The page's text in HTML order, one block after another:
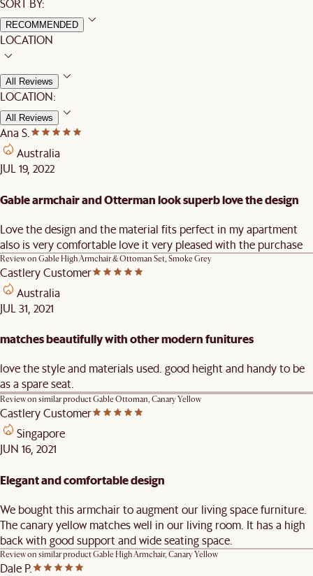
SORT BY:
RECOMMENDED
LOCATION
All Reviews
LOCATION:
All Reviews
Ana S.
Australia
JUL 19, 2022
Gable armchair and Otterman look superb love the design
Love the design and the material fits perfect in my apartment
also is very comfortable love it very pleased with the purchase
Review on Gable High Armchair & Ottoman Set, Smoke Grey
Castlery Customer
Australia
JUL 31, 2021
matches beautifully with other modern funitures
love the style and materials used. good height and handy to be
as a spare seat.
Review on similar productGable Ottoman, Canary Yellow
Castlery Customer
Singapore
JUN 16, 2021
Elegant and comfortable design
We bought this armchair to augment our living space furniture.
The canary yellow matches well in our living room. It has a high
back with good support and wide seating space.
Review on similar productGable High Armchair, Canary Yellow
Dale P.